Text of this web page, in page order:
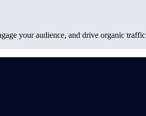
your audience, and drive organic traffic